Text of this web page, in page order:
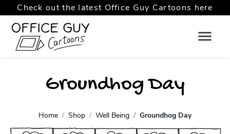
Check out the latest Office Guy Cartoons here
Groundhog Day
Home Shop Well Being Groundhog Day